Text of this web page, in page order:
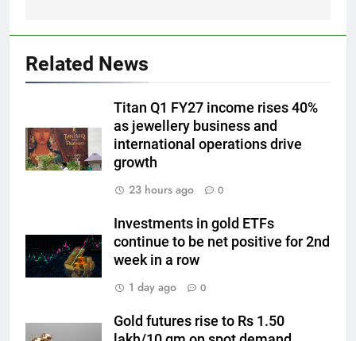
Related News
Titan Q1 FY27 income rises 40%
as jewellery business and
international operations drive
growth
23 hours ago
0
Investments in gold ETFs
continue to be net positive for 2nd
week in a row
1 day ago
0
Gold futures rise to Rs 1.50
5
gain since January ahead of US
6
Gold Rate Today August 6:
Mumbai, Ahmedabad, Chennai
Delhi, Bengaluru, Hyderabad,
Kolkata & Other Cities
GOLD & SILVER
Gold touches seven-week high
on Strait of Hormuz reopening